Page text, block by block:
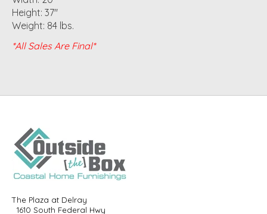
Height: 37"
Weight: 84 lbs.
*All Sales Are Final*
The Plaza at Delray
1610 South Federal Hwy